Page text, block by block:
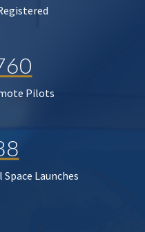
Pilots
Launches